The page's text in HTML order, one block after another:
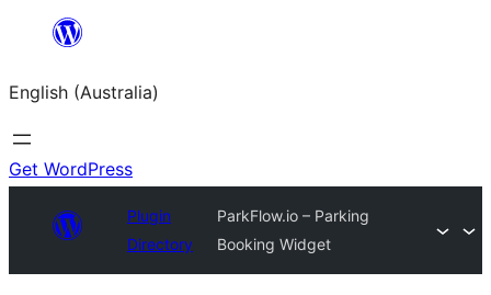
content
English (Australia)
Get WordPress
Plugin
Directory
ParkFlow.io – Parking
Booking Widget